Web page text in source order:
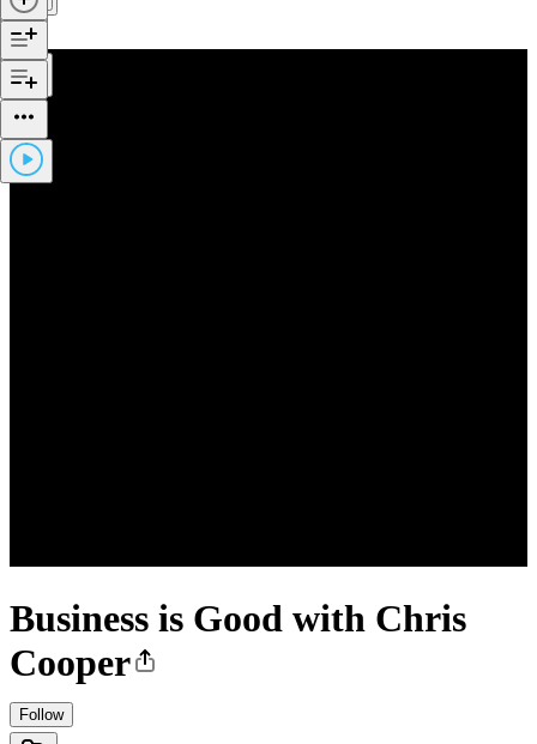
Business is Good with Chris
Cooper
Follow